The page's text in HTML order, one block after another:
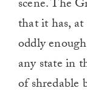
scene. The
that it has,
oddly
any state in
of shredable